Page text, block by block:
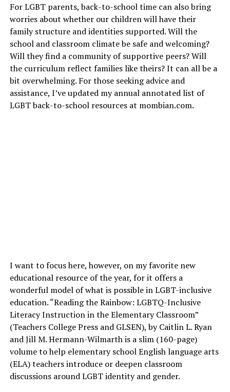
For LGBT parents, back-to-school time can also bring
worries about whether our children will have their
family structure and identities supported. Will the
school and classroom climate be safe and welcoming?
Will they find a community of supportive peers? Will
the curriculum reflect families like theirs? It can all be a
bit overwhelming. For those seeking advice and
assistance, I’ve updated my annual annotated list of
LGBT back-to-school resources at mombian.com.
I want to focus here, however, on my favorite new
educational resource of the year, for it offers a
wonderful model of what is possible in LGBT-inclusive
education. “Reading the Rainbow: LGBTQ-Inclusive
Literacy Instruction in the Elementary Classroom”
(Teachers College Press and GLSEN), by Caitlin L. Ryan
and Jill M. Hermann-Wilmarth is a slim (160-page)
volume to help elementary school English language arts
(ELA) teachers introduce or deepen classroom
discussions around LGBT identity and gender.